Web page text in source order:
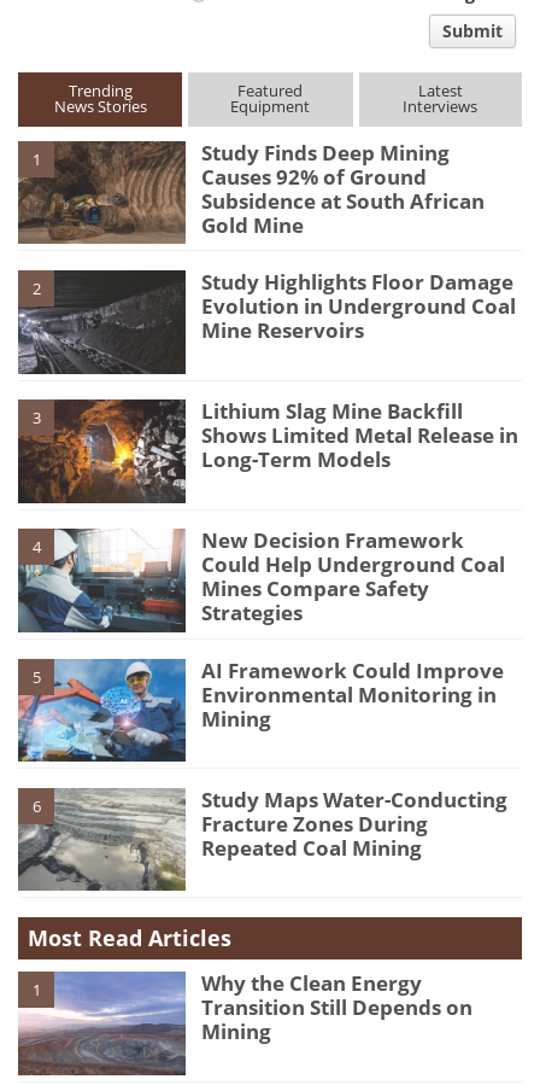
Submit
Trending
News Stories
Featured
Equipment
Latest
Interviews
1
Study Finds Deep Mining
Causes 92% of Ground
Subsidence at South African
Gold Mine
2
Study Highlights Floor Damage
Evolution in Underground Coal
Mine Reservoirs
3
Lithium Slag Mine Backfill
Shows Limited Metal Release in
Long-Term Models
4
New Decision Framework
Could Help Underground Coal
Mines Compare Safety
Strategies
5
AI Framework Could Improve
Environmental Monitoring in
Mining
6
Study Maps Water-Conducting
Fracture Zones During
Repeated Coal Mining
Most Read Articles
1
Why the Clean Energy
Transition Still Depends on
Mining